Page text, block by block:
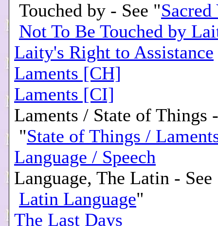
Touched by - See "Sacred
Not To Be Touched by
Laity's Right to Assistance
Laments [CH]
Laments [CI]
Laments / State of Things
"State of Things /
Language / Speech
Language, The Latin - See
Latin Language"
The Last Days